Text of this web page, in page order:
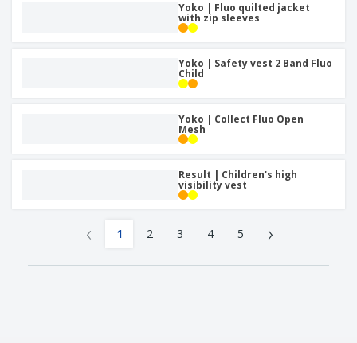
Yoko | Fluo quilted jacket
with zip sleeves
Yoko | Safety vest 2 Band Fluo
Child
Yoko | Collect Fluo Open
Mesh
Result | Children's high
visibility vest
‹ 1 2 3 4 5 ›